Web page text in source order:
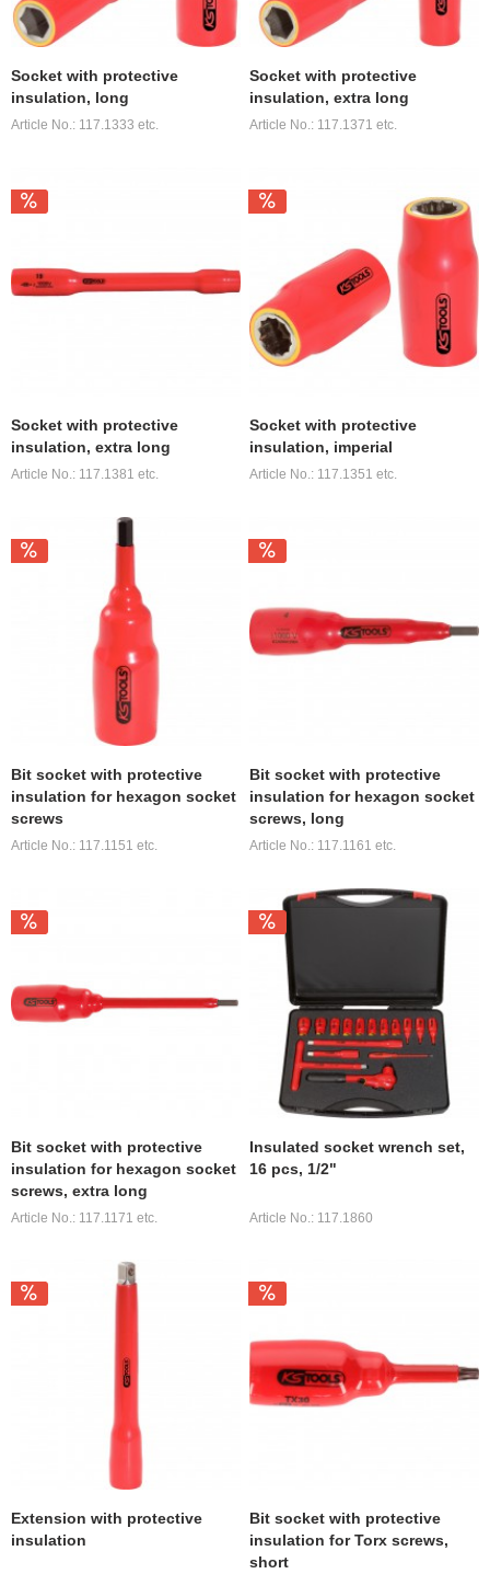
Socket with protective
insulation, long
Article No.: 117.1333 etc.
Socket with protective
insulation, extra long
Article No.: 117.1371 etc.
Socket with protective
insulation, extra long
Article No.: 117.1381 etc.
Socket with protective
insulation, imperial
Article No.: 117.1351 etc.
Bit socket with protective
insulation for hexagon socket
screws
Article No.: 117.1151 etc.
Bit socket with protective
insulation for hexagon socket
screws, long
Article No.: 117.1161 etc.
Bit socket with protective
insulation for hexagon socket
screws, extra long
Article No.: 117.1171 etc.
Insulated socket wrench set,
16 pcs, 1/2"
Article No.: 117.1860
Extension with protective
insulation
Bit socket with protective
insulation for Torx screws,
short